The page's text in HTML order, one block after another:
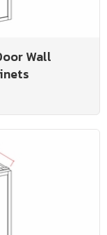
Wall